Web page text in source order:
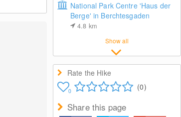
National Park Centre 'Haus der
Berge' in Berchtesgaden
4.8 km
Show all
Rate the Hike
0 (0)
Share this page